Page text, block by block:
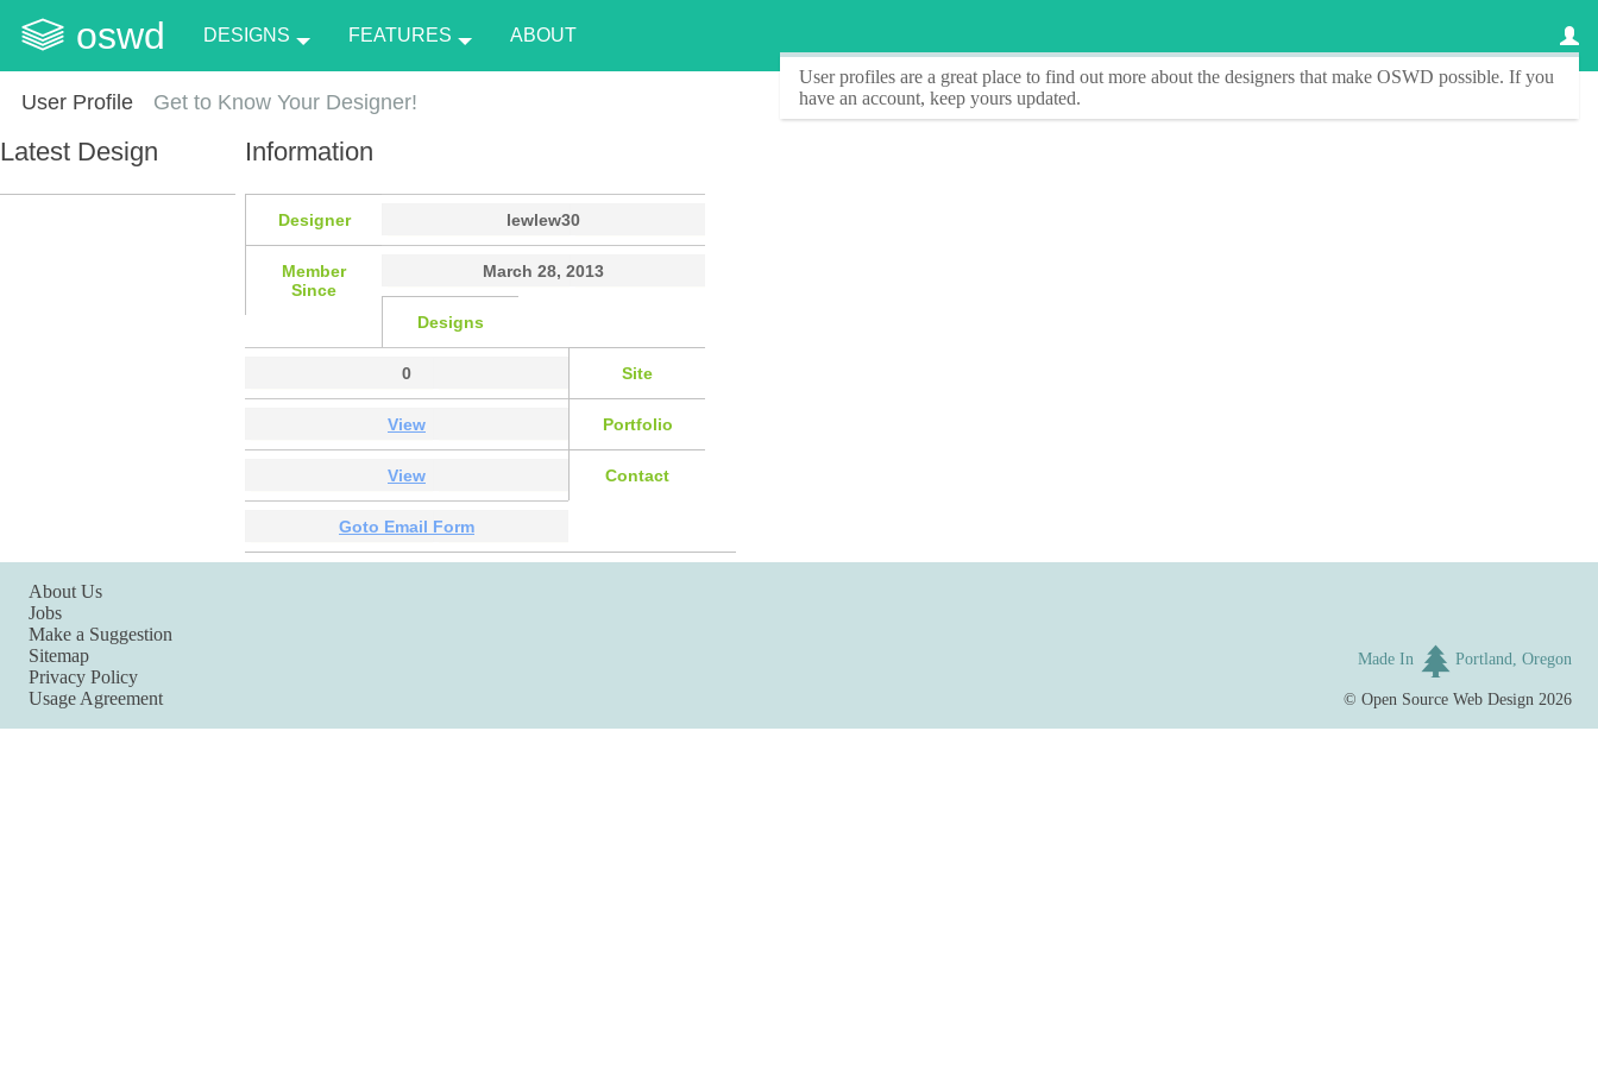
oswd DESIGNS FEATURES ABOUT
User Profile
User profiles are a great place to find out more about the designers that make OSWD possible. If you
have an account, keep yours updated.
Get to Know Your Designer!
Latest Design Information
Designer lewlew30
Member
Since
March 28, 2013
Designs
0 Site
View Portfolio
View Contact
Goto Email Form
About Us
Jobs
Make a Suggestion
Sitemap
Privacy Policy
Usage Agreement
Made In Portland, Oregon
©Open Source Web Design 2026